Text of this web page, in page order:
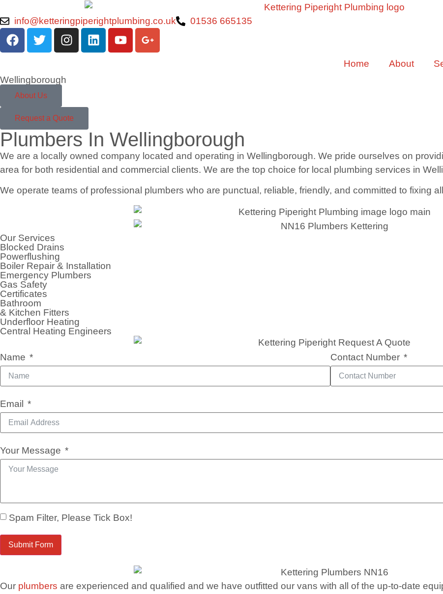
info@ketteringpiperightplumbing.co.uk 01536 665135
Home About
Wellingborough
About Us
Request a Quote
Plumbers In Wellingborough
We are a locally owned company located and operating in Wellingborough. We pride ourselves on
area for both residential and commercial clients. We are the top choice for local plumbing services in
We operate teams of professional plumbers who are punctual, reliable, friendly, and committed to fixing
Our Services
Blocked Drains
Powerflushing
Boiler Repair & Installation
Emergency Plumbers
Gas Safety
Certificates
Bathroom
& Kitchen Fitters
Underfloor Heating
Central Heating Engineers
Name Contact Number
Email
Your Message
Spam Filter, Please Tick Box!
Submit Form
Our plumbers are experienced and qualified and we have outfitted our vans with all of the up-to-date